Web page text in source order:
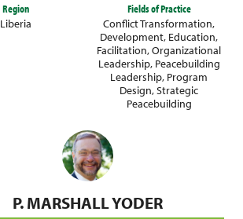
Region
Liberia
Fields of Practice
Conflict Transformation,
Development, Education,
Facilitation,Organizational
Leadership, Peacebuilding
Leadership, Program
Design,Strategic
Peacebuilding
P. MARSHALL YODER